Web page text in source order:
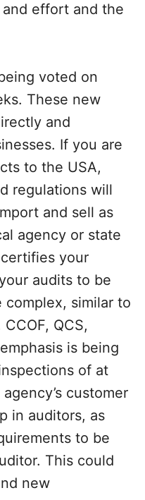
effort and the
voted on
These new
and
If you are
to the USA,
regulations will
and sell as
agency or state
your
audits to be
similar to
QCS,
is being
of at
customer
in auditors, as
to be
This could
new